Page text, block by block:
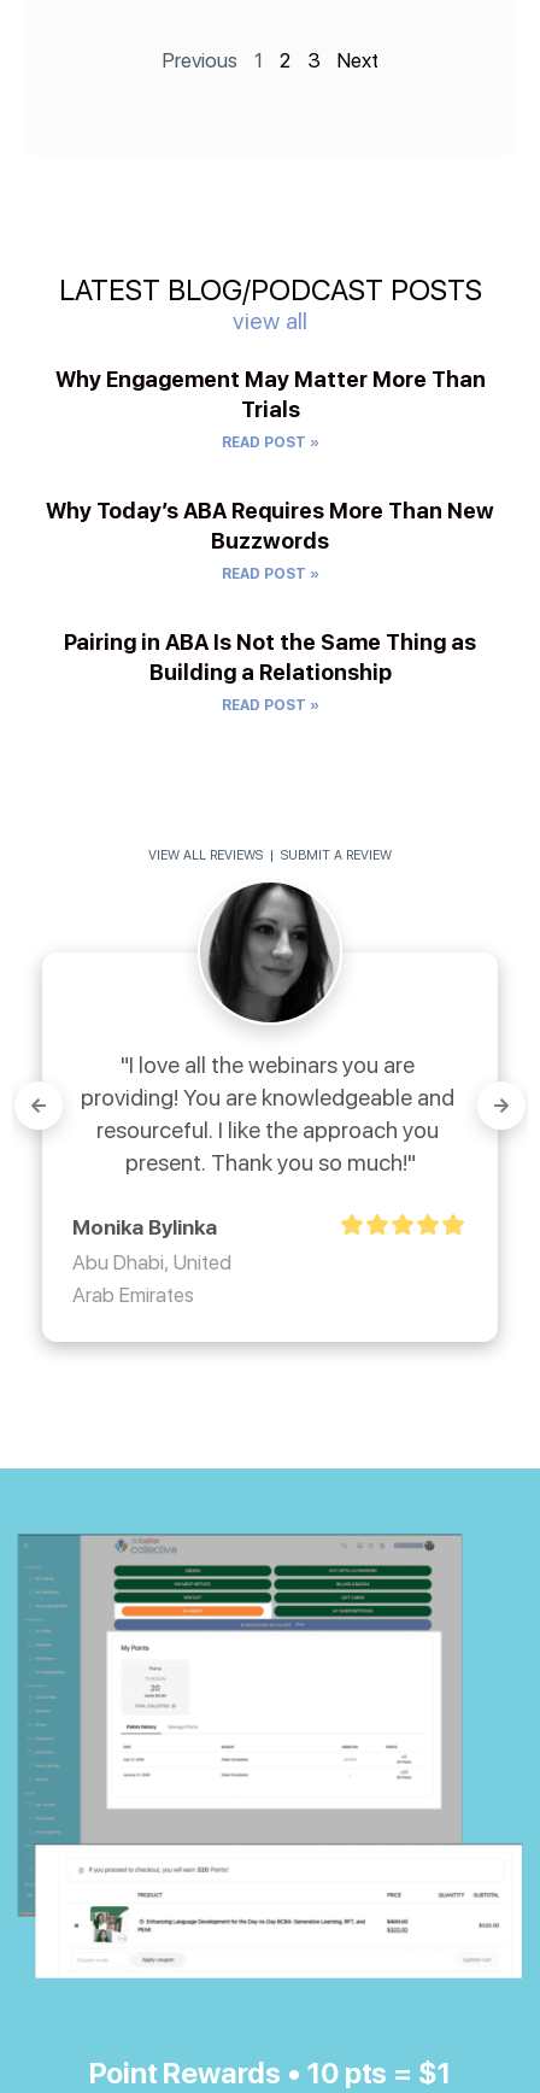
Previous 1 2 3 Next
LATEST BLOG/PODCAST POSTS
view all
Why Engagement May Matter More Than
Trials
READ POST »
Why Today’s ABA Requires More Than New
Buzzwords
READ POST »
Pairing in ABA Is Not the Same Thing as
Building a Relationship
READ POST »
VIEW ALL REVIEWS SUBMIT A REVIEW
"I love all the webinars you are
providing! You are knowledgeable and
resourceful. I like the approach you
present. Thank you so much!"
Monika Bylinka
Abu Dhabi, United
Arab Emirates
Point Rewards • 10 pts = $1